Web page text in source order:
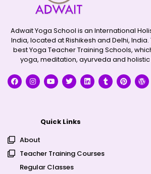
Adwait Yoga School is an International
India, located at Rishikesh and Delhi, India.
best Yoga Teacher Training Schools,
yoga, meditation, ayurveda and
Quick Links
About
Teacher Training Courses
Regular Classes